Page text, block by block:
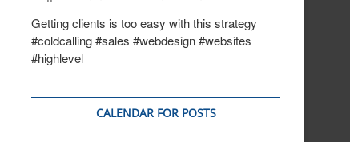
Getting clients is too easy with this strategy
#coldcalling #sales #webdesign #websites
#highlevel
CALENDAR FOR POSTS